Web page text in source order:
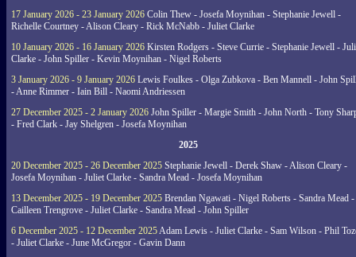
17 January 2026 - 23 January 2026 Colin Thew - Josefa Moynihan - Stephanie Jewell -
Richelle Courtney - Alison Cleary - Rick McNabb - Juliet Clarke
10 January 2026 - 16 January 2026 Kirsten Rodgers - Steve Currie - Stephanie Jewell -
Clarke - John Spiller - Kevin Moynihan - Nigel Roberts
3 January 2026 - 9 January 2026 Lewis Foulkes - Olga Zubkova - Ben Mannell - John
- Anne Rimmer - Iain Bill - Naomi Andriessen
27 December 2025 - 2 January 2026 John Spiller - Margie Smith - John North - Tony
- Fred Clark - Jay Shelgren - Josefa Moynihan
2025
20 December 2025 - 26 December 2025 Stephanie Jewell - Derek Shaw - Alison Cleary -
Josefa Moynihan - Juliet Clarke - Sandra Mead - Josefa Moynihan
13 December 2025 - 19 December 2025 Brendan Ngawati - Nigel Roberts - Sandra Mead -
Cailleen Trengrove - Juliet Clarke - Sandra Mead - John Spiller
6 December 2025 - 12 December 2025Adam Lewis - Juliet Clarke - Sam Wilson - Phil
- Juliet Clarke - June McGregor - Gavin Dann